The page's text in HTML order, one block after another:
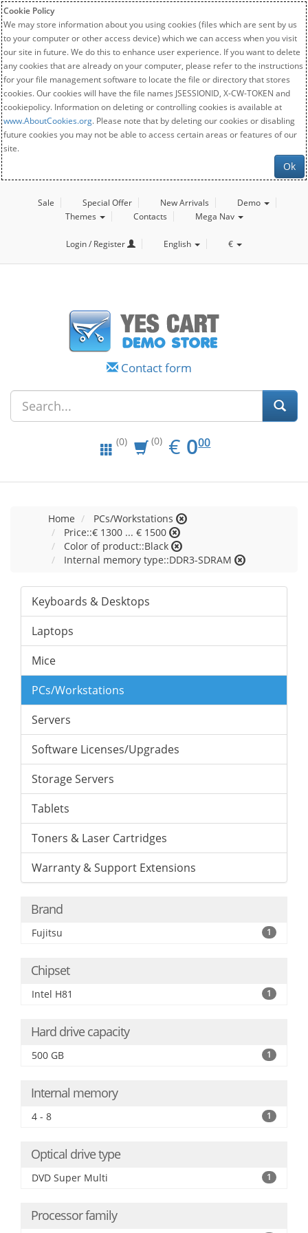
Cookie Policy
We may store information about you using cookies (files which are sent by us
to your computer or other access device) which we can access when you visit
our site in future. We do this to enhance user experience. If you want to delete
any cookies that are already on your computer, please refer to the instructions
for your file management software to locate the file or directory that stores
cookies. Our cookies will have the file names JSESSIONID, X-CW-TOKEN and
cookiepolicy. Information on deleting or controlling cookies is available at
www.AboutCookies.org. Please note that by deleting our cookies or disabling
future cookies you may not be able to access certain areas or features of our
site.
Ok
Sale Special Offer New Arrivals
Demo
Themes
Contacts Mega Nav
Login / Register English €
Contact form
(0) (0) € EUR
0.00
000
Home
PCs/Workstations
Price::€ 1300 ... € 1500
Color of product::Black
Internal memory type::DDR3-SDRAM
Keyboards & Desktops
Laptops
Mice
PCs/Workstations
Servers
Software Licenses/Upgrades
Storage Servers
Tablets
Toners & Laser Cartridges
Warranty & Support Extensions
Brand
Fujitsu 1
Chipset
Intel H81 1
Hard drive capacity
500 GB 1
Internal memory
4 - 8 1
Optical drive type
DVD Super Multi 1
Processor family